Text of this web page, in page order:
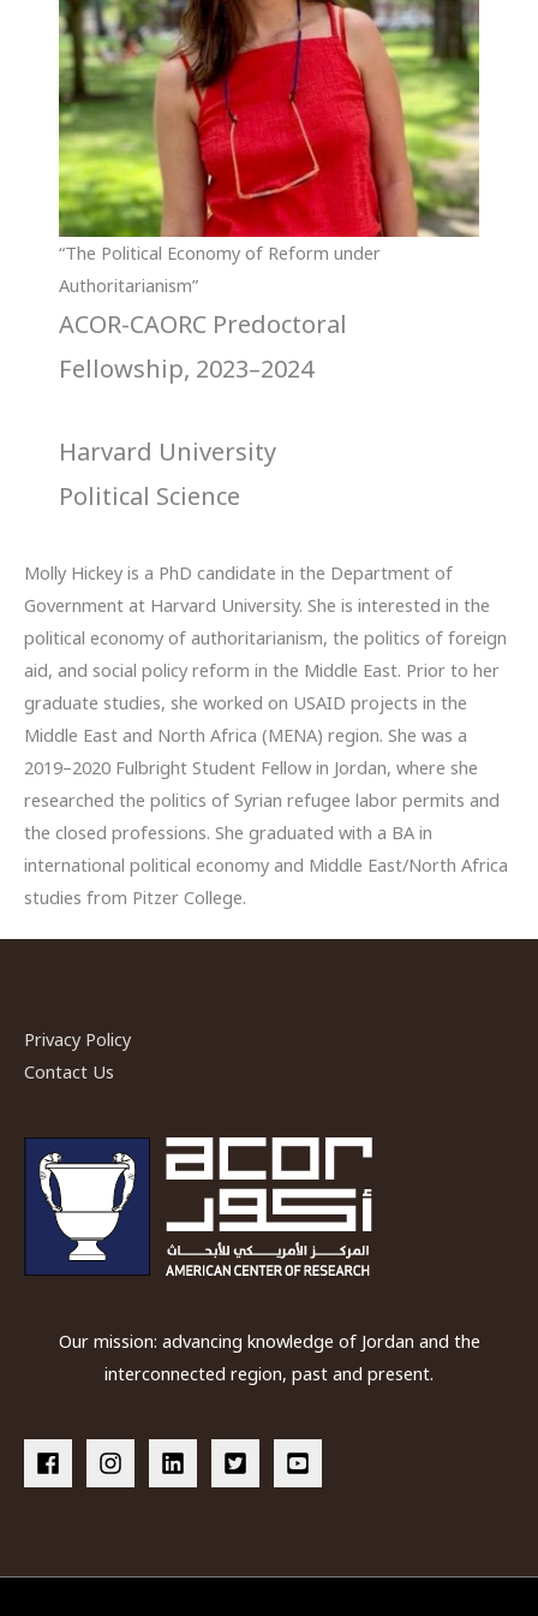
“The Political Economy of Reform under
Authoritarianism”
ACOR-CAORC Predoctoral
Fellowship, 2023–2024
Harvard University
Political Science
Molly Hickey is a PhD candidate in the Department of
Government at Harvard University. She is interested in the
political economy of authoritarianism, the politics of foreign
aid, and social policy reform in the Middle East. Prior to her
graduate studies, she worked on USAID projects in the
Middle East and North Africa (MENA) region. She was a
2019–2020 Fulbright Student Fellow in Jordan, where she
researched the politics of Syrian refugee labor permits and
the closed professions. She graduated with a BA in
international political economy and Middle East/North Africa
studies from Pitzer College.
Privacy Policy
Contact Us
Our mission: advancing knowledge of Jordan and the
interconnected region, past and present.